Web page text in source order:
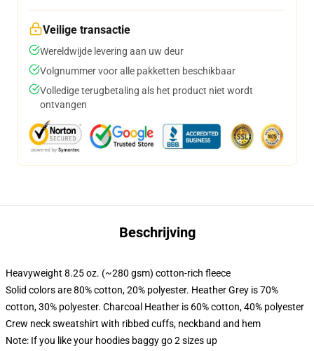
Veilige transactie
Wereldwijde levering aan uw deur
Volgnummer voor alle pakketten beschikbaar
Volledige terugbetaling als het product niet wordt
ontvangen
Beschrijving
Heavyweight 8.25 oz. (~280 gsm) cotton-rich fleece
Solid colors are 80% cotton, 20% polyester. Heather Grey is 70%
cotton, 30% polyester. Charcoal Heather is 60% cotton, 40% polyester
Crew neck sweatshirt with ribbed cuffs, neckband and hem
Note: If you like your hoodies baggy go 2 sizes up